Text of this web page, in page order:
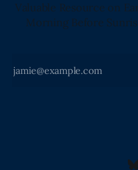
Valuable Resource on
Morning Before